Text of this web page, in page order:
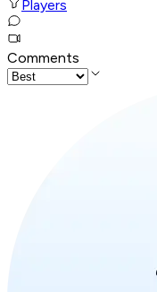
Players
Comments